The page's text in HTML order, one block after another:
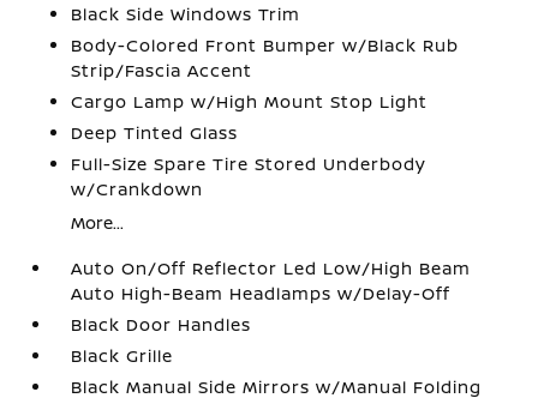
Black Side Windows Trim
Body-Colored Front Bumper w/Black Rub
Strip/Fascia Accent
Cargo Lamp w/High Mount Stop Light
Deep Tinted Glass
Full-Size Spare Tire Stored Underbody
w/Crankdown
More...
Auto On/Off Reflector Led Low/High Beam
Auto High-Beam Headlamps w/Delay-Off
Black Door Handles
Black Grille
Black Manual Side Mirrors w/Manual Folding